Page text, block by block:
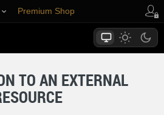
Premium Shop
TO AN EXTERNAL